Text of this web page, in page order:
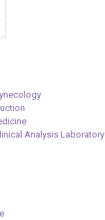
Analysis Laboratory